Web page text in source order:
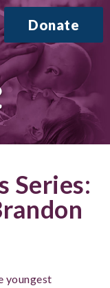
Donate
Series:
youngest